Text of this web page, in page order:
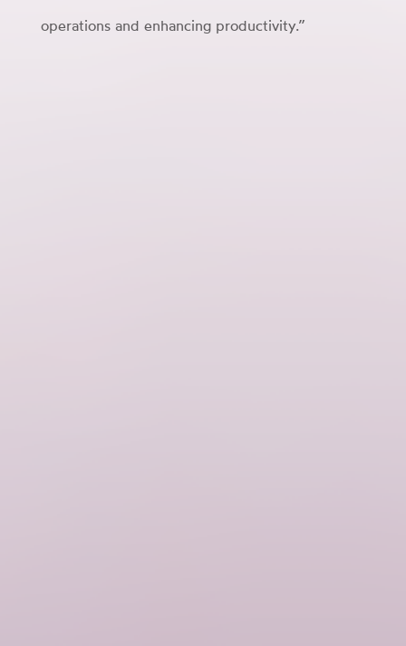
operations and enhancing productivity.”